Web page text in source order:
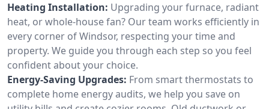
Heating Installation: Upgrading your furnace, radiant
heat, or whole-house fan? Our team works efficiently in
every corner of Windsor, respecting your time and
property. We guide you through each step so you feel
confident about your choice.
Energy-Saving Upgrades: From smart thermostats to
complete home energy audits, we help you save on